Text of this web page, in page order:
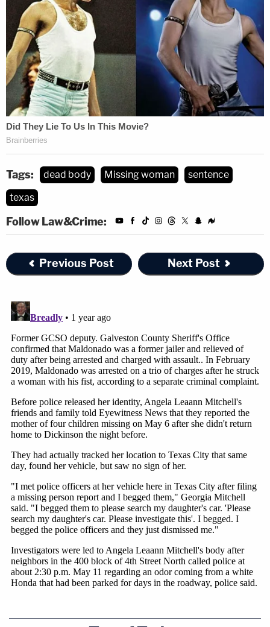
Tags: dead body Missing woman
sentence
texas
Follow Law&Crime:
Previous Post Next Post